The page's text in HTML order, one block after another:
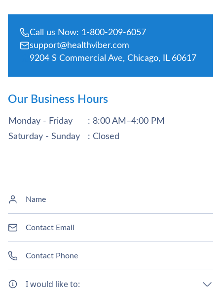
Call us Now: 1-800-209-6057
support@healthviber.com
9204 S Commercial Ave, Chicago, IL 60617
Our Business Hours
Monday - Friday
: 8:00 AM–4:00 PM
Saturday - Sunday
: Closed
I would like to: